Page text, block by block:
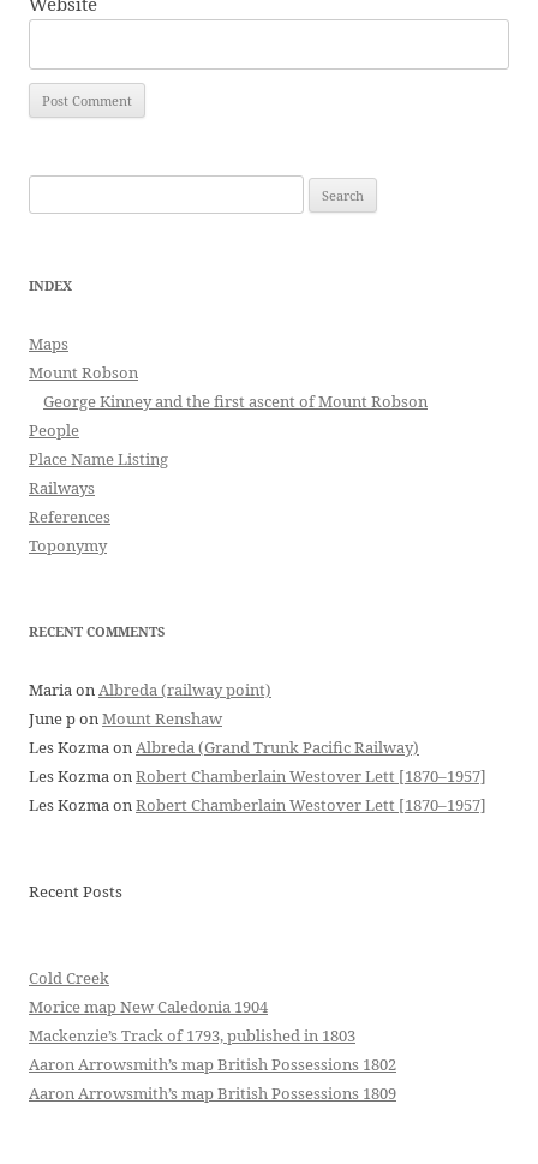
for:
INDEX
Maps
Mount Robson
George Kinney and the first ascent of Mount Robson
People
Place Name Listing
Railways
References
Toponymy
RECENT COMMENTS
MariaonAlbreda (railway point)
June ponMount Renshaw
Les KozmaonAlbreda (Grand Trunk Pacific Railway)
Les KozmaonRobert Chamberlain Westover Lett [1870–1957]
Les KozmaonRobert Chamberlain Westover Lett [1870–1957]
Recent Posts
Cold Creek
Morice map New Caledonia 1904
Mackenzie’s Track of 1793, published in 1803
Aaron Arrowsmith’s map British Possessions 1802
Aaron Arrowsmith’s map British Possessions 1809